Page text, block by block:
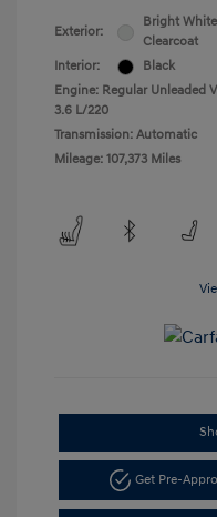
Exterior:
Bright White
Clearcoat
Interior:
Black
Engine: Regular Unleaded
3.6 L/220
Transmission: Automatic
Mileage: 107,373 Miles
Get Pre-